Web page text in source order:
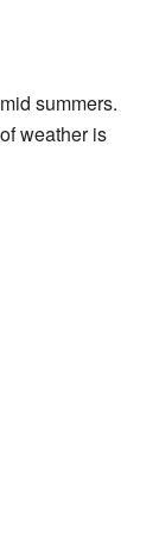
summers.
weather is